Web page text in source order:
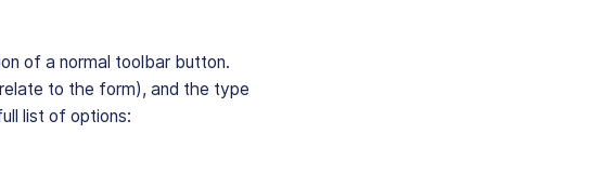
of a normal toolbar button.
to the form), and the type
list of options: